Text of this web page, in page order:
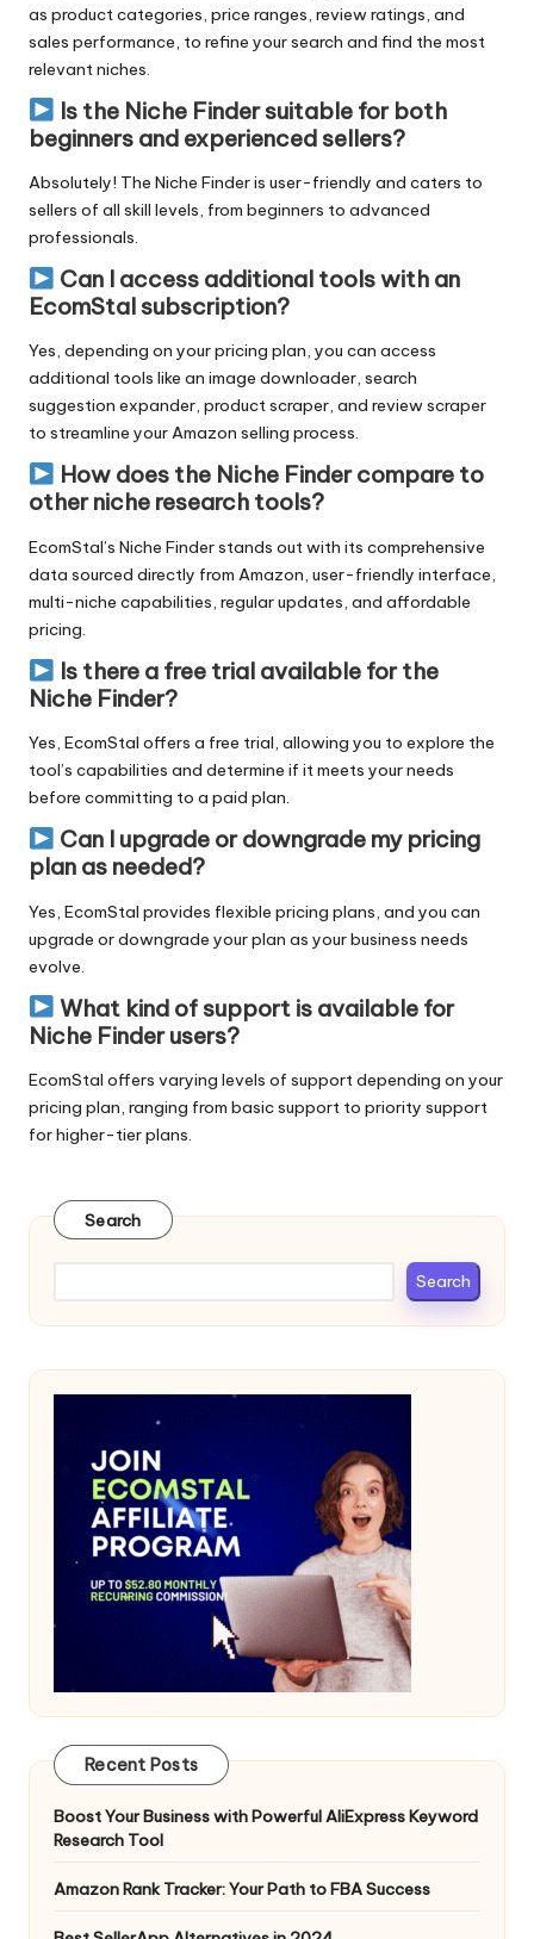
as product categories, price ranges, review ratings, and
sales performance, to refine your search and find the most
relevant niches.
Is the Niche Finder suitable for both
beginners and experienced sellers?
Absolutely! The Niche Finder is user-friendly and caters to
sellers of all skill levels, from beginners to advanced
professionals.
Can I access additional tools with an
EcomStal subscription?
Yes, depending on yourpricing plan, you can access
additional tools like an image downloader, search
suggestion expander, product scraper, and review scraper
to streamline your Amazon selling process.
How does the Niche Finder compare to
other niche research tools?
EcomStal’s Niche Finderstands out with its comprehensive
data sourced directly from Amazon, user-friendly interface,
multi-niche capabilities, regular updates, and affordable
pricing.
Is there a free trial available for the
Niche Finder?
Yes, EcomStal offers a free trial, allowing you to explore the
tool’s capabilities and determine if it meets your needs
before committing to a paid plan.
Can I upgrade or downgrade my pricing
plan as needed?
Yes, EcomStal provides flexible pricing plans , and you can
upgrade or downgrade your plan as your business needs
evolve.
What kind of support is available for
Niche Finder users?
EcomStal offers varying levels of support depending on your
pricing plan, ranging from basic support to priority support
for higher-tier plans.
Search
Search
Recent Posts
Boost Your Business with Powerful AliExpress Keyword
Research Tool
Amazon Rank Tracker: Your Path to FBA Success